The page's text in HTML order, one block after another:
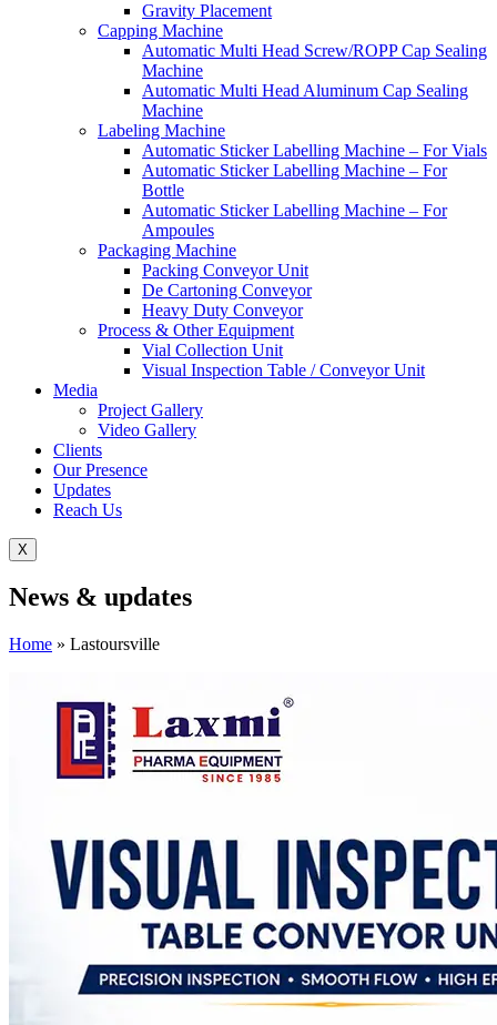
Gravity Placement
Capping Machine
Automatic Multi Head Screw/ROPP Cap Sealing
Machine
Automatic Multi Head Aluminum Cap Sealing
Machine
Labeling Machine
Automatic Sticker Labelling Machine – For Vials
Automatic Sticker Labelling Machine – For
Bottle
Automatic Sticker Labelling Machine – For
Ampoules
Packaging Machine
Packing Conveyor Unit
De Cartoning Conveyor
Heavy Duty Conveyor
Process & Other Equipment
Vial Collection Unit
Visual Inspection Table / Conveyor Unit
Media
Project Gallery
Video Gallery
Clients
Our Presence
Updates
Reach Us
X
News & updates
Home » Lastoursville